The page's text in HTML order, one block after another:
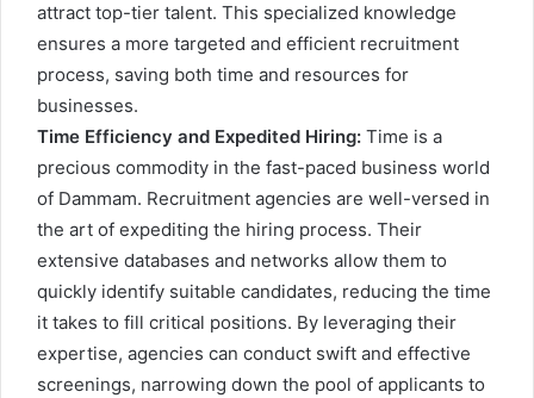
attract top-tier talent. This specialized knowledge
ensures a more targeted and efficient recruitment
process, saving both time and resources for
businesses.
Time Efficiency and Expedited Hiring: Time is a
precious commodity in the fast-paced business world
of Dammam. Recruitment agencies are well-versed in
the art of expediting the hiring process. Their
extensive databases and networks allow them to
quickly identify suitable candidates, reducing the time
it takes to fill critical positions. By leveraging their
expertise, agencies can conduct swift and effective
screenings, narrowing down the pool of applicants to